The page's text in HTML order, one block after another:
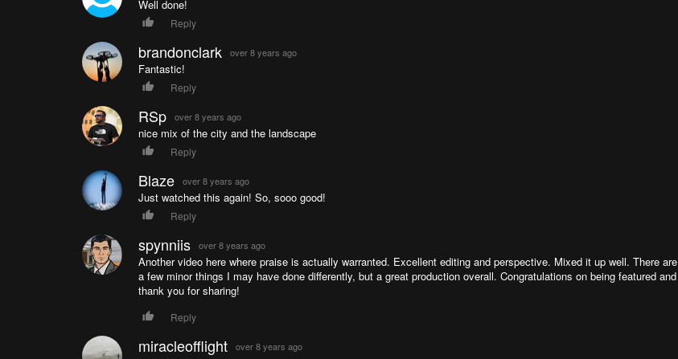
Well done!
Reply
brandonclark over 8 years ago
Fantastic!
Reply
RSp over 8 years ago
nice mix of the city and the landscape
Reply
Blaze over 8 years ago
Just watched this again! So, sooo good!
Reply
spynniis over 8 years ago
Another video here where praise is actually warranted. Excellent editing and perspective. Mixed it up well. There are
a few minor things I may have done differently, but a great production overall. Congratulations on being featured and
thank you for sharing!
Reply
miracleofflight over 8 years ago